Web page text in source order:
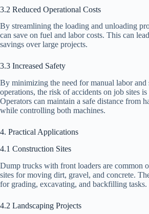
3.2 Reduced Operational Costs
By streamlining the loading and unloading
can save on fuel and labor costs. This can
savings over large projects.
3.3 Increased Safety
By minimizing the need for manual labor and
operations, the risk of accidents on job sites is
Operators can maintain a safe distance from
while controlling both machines.
4. Practical Applications
4.1 Construction Sites
Dump trucks with front loaders are common
sites for moving dirt, gravel, and concrete.
for grading, excavating, and backfilling tasks.
4.2 Landscaping Projects